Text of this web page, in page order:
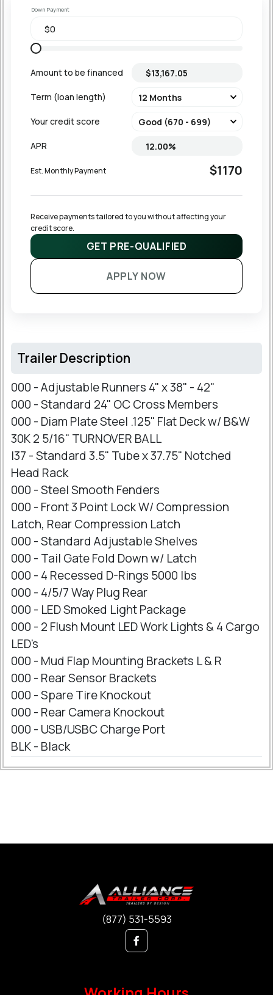
Down Payment
Amount to be financed
Term (loan length)
Your credit score
APR
Est. Monthly Payment $1170
Receive payments tailored to you without affecting your
credit score.
GET PRE-QUALIFIED
APPLY NOW
Trailer Description
000 - Adjustable Runners 4" x 38" - 42"
000 - Standard 24" OC Cross Members
000 - Diam Plate Steel .125" Flat Deck w/ B&W
30K 2 5/16" TURNOVER BALL
I37 - Standard 3.5" Tube x 37.75" Notched
Head Rack
000 - Steel Smooth Fenders
000 - Front 3 Point Lock W/ Compression
Latch, Rear Compression Latch
000 - Standard Adjustable Shelves
000 - Tail Gate Fold Down w/ Latch
000 - 4 Recessed D-Rings 5000 lbs
000 - 4/5/7 Way Plug Rear
000 - LED Smoked Light Package
000 - 2 Flush Mount LED Work Lights & 4 Cargo
LED's
000 - Mud Flap Mounting Brackets L & R
000 - Rear Sensor Brackets
000 - Spare Tire Knockout
000 - Rear Camera Knockout
000 - USB/USBC Charge Port
BLK - Black
(877) 531-5593